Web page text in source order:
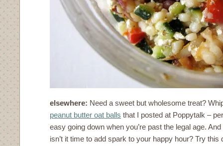
elsewhere: Need a sweet but wholesome treat?
peanut butter oat balls that I posted at Poppytalk –
easy going down when you’re past the legal age.
isn’t it time to add spark to your happy hour? Try this